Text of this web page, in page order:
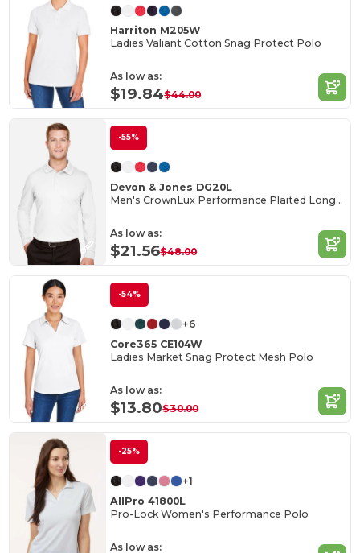
Harriton M205W
Ladies Valiant Cotton Snag Protect Polo
As low as:
$19.84$44.00
-55%
Devon & Jones DG20L
Men's CrownLux Performance Plaited Long-Sleeve Polo
As low as:
$21.56$48.00
-54%
+6
Core365 CE104W
Ladies Market Snag Protect Mesh Polo
As low as:
$13.80$30.00
-25%
+1
AllPro 41800L
Pro-Lock Women's Performance Polo
As low as: